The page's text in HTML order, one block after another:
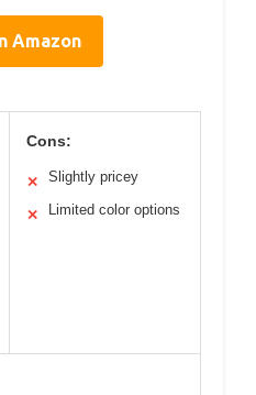
Amazon
Cons:
✕ Slightly pricey
✕ Limited color options